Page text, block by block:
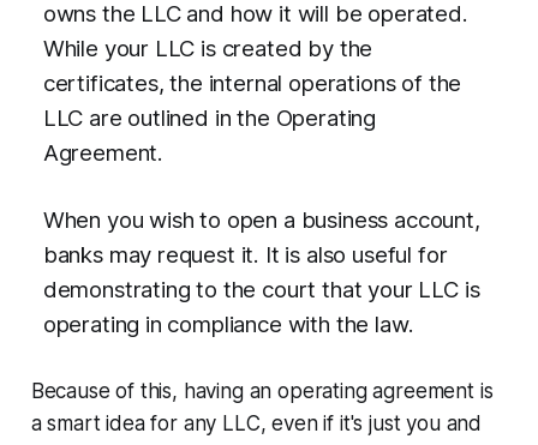
owns the LLC and how it will be operated.
While your LLC is created by the
certificates, the internal operations of the
LLC are outlined in the Operating
Agreement.
When you wish to open a business account,
banks may request it. It is also useful for
demonstrating to the court that your LLC is
operating in compliance with the law.
Because of this, having an operating agreement is
a smart idea for any LLC, even if it's just you and